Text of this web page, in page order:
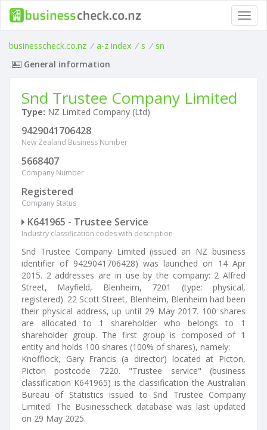
businesscheck.co.nz / a-z index / s / sn
General information
Snd Trustee Company Limited
Type: NZ Limited Company (Ltd)
9429041706428
New Zealand Business Number
5668407
Company Number
Registered
Company Status
K641965 - Trustee Service
Industry classification codes with description
Snd Trustee Company Limited (issued an NZ business
identifier of 9429041706428) was launched on 14 Apr
2015. 2 addresses are in use by the company: 2 Alfred
Street, Mayfield, Blenheim, 7201 (type: physical,
registered). 22 Scott Street, Blenheim, Blenheim had been
their physical address, up until 29 May 2017. 100 shares
are allocated to 1 shareholder who belongs to 1
shareholder group. The first group is composed of 1
entity and holds 100 shares (100% of shares), namely:
Knofflock, Gary Francis (a director) located at Picton,
Picton postcode 7220. "Trustee service" (business
classification K641965) is the classification the Australian
Bureau of Statistics issued to Snd Trustee Company
Limited. The Businesscheck database was last updated
on 29 May 2025.